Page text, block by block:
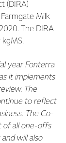
(DIRA)
Milk
The DIRA
kgMS.
year Fonterra
it implements
The
to reflect
The Co-
of all one-offs
will also